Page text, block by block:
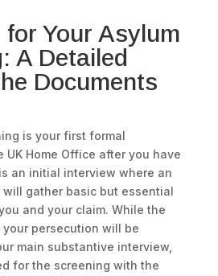
Your Asylum
A Detailed
Documents
is your first formal
Home Office after you have
an initial interview where an
gather basic but essential
and your claim. While the
persecution will be
main substantive interview,
for the screening with the